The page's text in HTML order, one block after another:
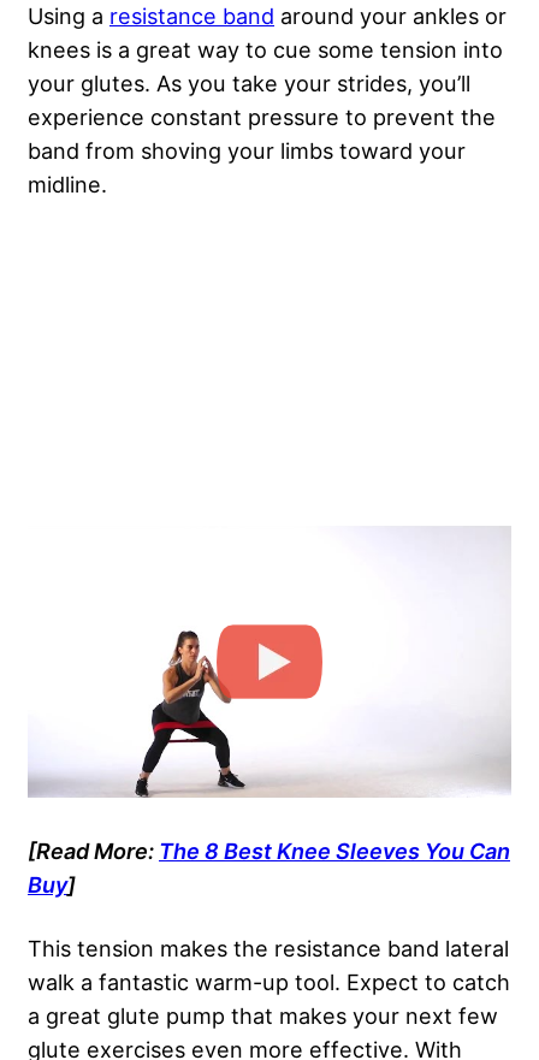
Using a resistance band around your ankles or
knees is a great way to cue some tension into
your glutes. As you take your strides, you’ll
experience constant pressure to prevent the
band from shoving your limbs toward your
midline.
[Read More: The 8 Best Knee Sleeves You Can
Buy]
This tension makes the resistance band lateral
walk a fantastic warm-up tool. Expect to catch
a great glute pump that makes your next few
glute exercises even more effective. With